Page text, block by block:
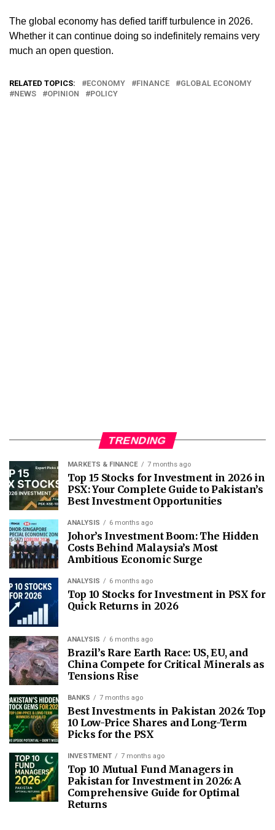
The global economy has defied tariff turbulence in 2026.
Whether it can continue doing so indefinitely remains very
much an open question.
RELATED TOPICS: ECONOMY FINANCE
GLOBAL ECONOMY
NEWS
OPINION POLICY
TRENDING
MARKETS & FINANCE 7 months ago
Top 15 Stocks for Investment in 2026 in
PSX: Your Complete Guide to Pakistan’s
Best Investment Opportunities
ANALYSIS 6 months ago
Johor’s Investment Boom: The Hidden
Costs Behind Malaysia’s Most
Ambitious Economic Surge
ANALYSIS 6 months ago
Top 10 Stocks for Investment in PSX for
Quick Returns in 2026
ANALYSIS 6 months ago
Brazil’s Rare Earth Race: US, EU, and
China Compete for Critical Minerals as
Tensions Rise
BANKS 7 months ago
Best Investments in Pakistan 2026: Top
10 Low-Price Shares and Long-Term
Picks for the PSX
INVESTMENT 7 months ago
Top 10 Mutual Fund Managers in
Pakistan for Investment in 2026: A
Comprehensive Guide for Optimal
Returns